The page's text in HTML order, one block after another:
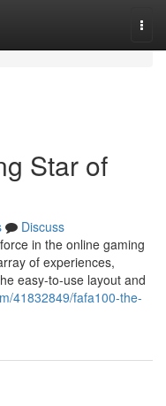
Star of
Discuss
in the online gaming
of experiences,
easy-to-use layout and
41832849/fafa100-the-